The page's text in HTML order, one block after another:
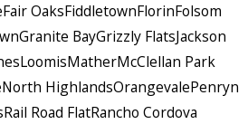
Fair OaksFiddletownFlorinFolsom
Granite BayGrizzly FlatsJackson
LoomisMatherMcClellan Park
North HighlandsOrangevalePenryn
Rail Road FlatRancho Cordova